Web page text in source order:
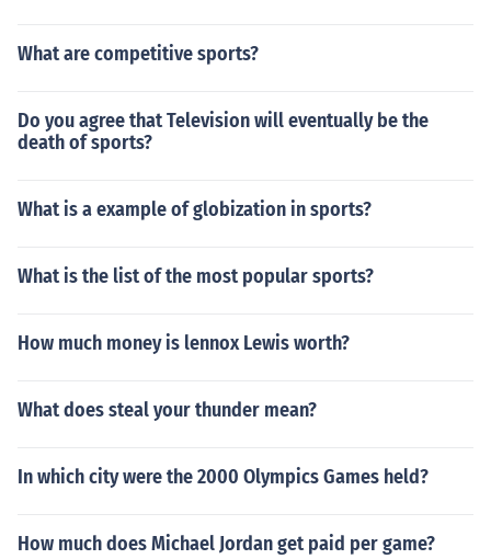
What are competitive sports?
Do you agree that Television will eventually be the
death of sports?
What is a example of globization in sports?
What is the list of the most popular sports?
How much money is lennox Lewis worth?
What does steal your thunder mean?
In which city were the 2000 Olympics Games held?
How much does Michael Jordan get paid per game?